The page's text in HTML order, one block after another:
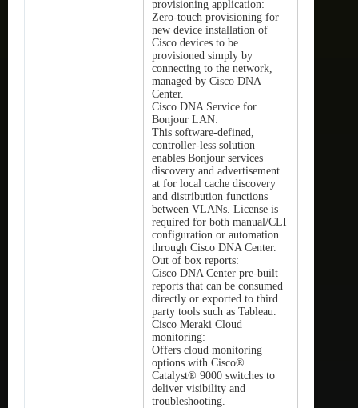
provisioning application:
Zero-touch provisioning for
new device installation of
Cisco devices to be
provisioned simply by
connecting to the network,
managed by Cisco DNA
Center.
Cisco DNA Service for
Bonjour LAN:
This software-defined,
controller-less solution
enables Bonjour services
discovery and advertisement
at for local cache discovery
and distribution functions
between VLANs. License is
required for both manual/CLI
configuration or automation
through Cisco DNA Center.
Out of box reports:
Cisco DNA Center pre-built
reports that can be consumed
directly or exported to third
party tools such as Tableau.
Cisco Meraki Cloud
monitoring:
Offers cloud monitoring
options with Cisco®
Catalyst® 9000 switches to
deliver visibility and
troubleshooting.